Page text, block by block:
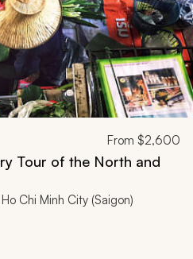
From $2,600
Tour of the North and
Chi Minh City (Saigon)